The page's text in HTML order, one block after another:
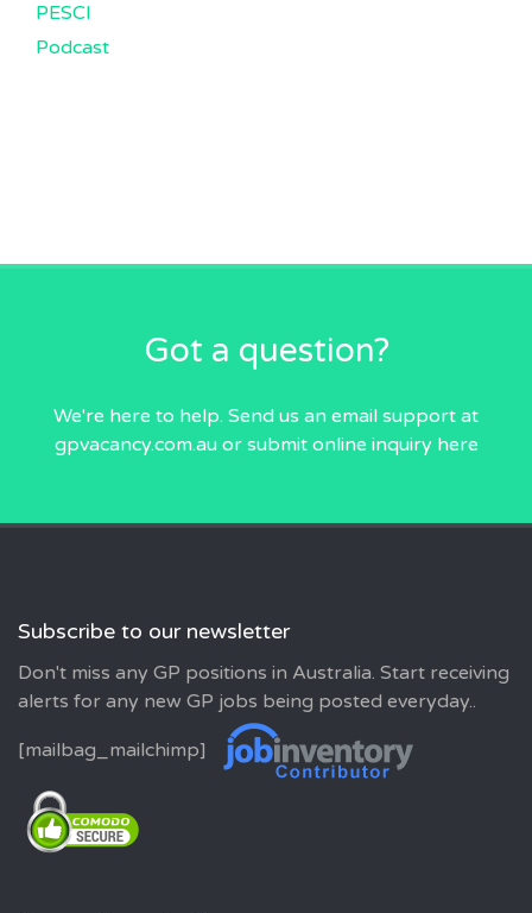
PESCI
Podcast
Got a question?
We're here to help. Send us an email support at
gpvacancy.com.auor submit online inquiry here
Subscribe to our newsletter
Don't miss any GP positions in Australia. Start receiving
alerts for any new GP jobs being posted everyday..
[mailbag_mailchimp]